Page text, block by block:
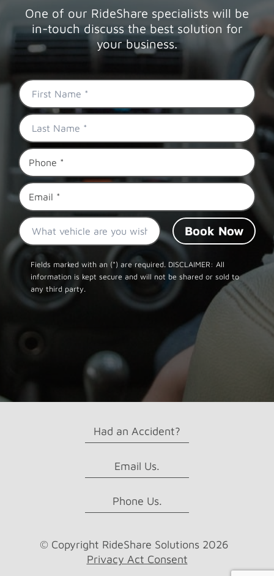
One of our RideShare specialists will be
in-touch discuss the best solution for
your business.
First
Name *
Last
Name *
Phone
Email
What
vehicle
are
you
wishing
rent?
CAPTCHA
Fields marked with an (*) are required. DISCLAIMER: All
information is kept secure and will not be shared or sold to
any third party.
Had an Accident?
Email Us.
Phone Us.
© Copyright RideShare Solutions 2026
Privacy Act Consent